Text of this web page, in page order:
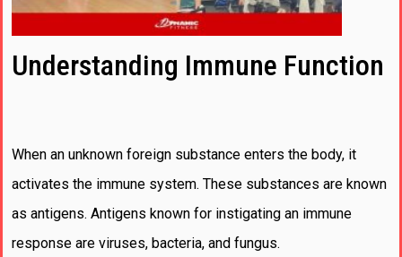
Understanding Immune Function
When an unknown foreign substance enters the body, it
activates the immune system. These substances are known
as antigens. Antigens known for instigating an immune
response are viruses, bacteria, and fungus.